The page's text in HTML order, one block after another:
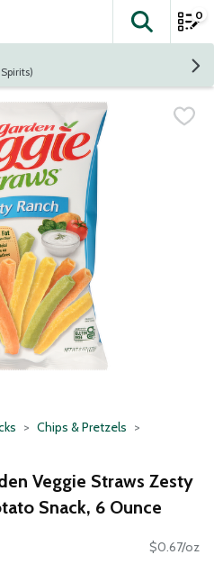
The
0
& Spirits)
Chips & Pretzels
Veggie Straws Zesty
Snack, 6 Ounce
$0.67/oz